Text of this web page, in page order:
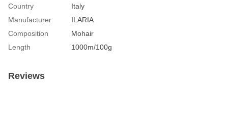
Country
Italy
Manufacturer
ILARIA
Composition
Mohair
Length
1000m/100g
Reviews